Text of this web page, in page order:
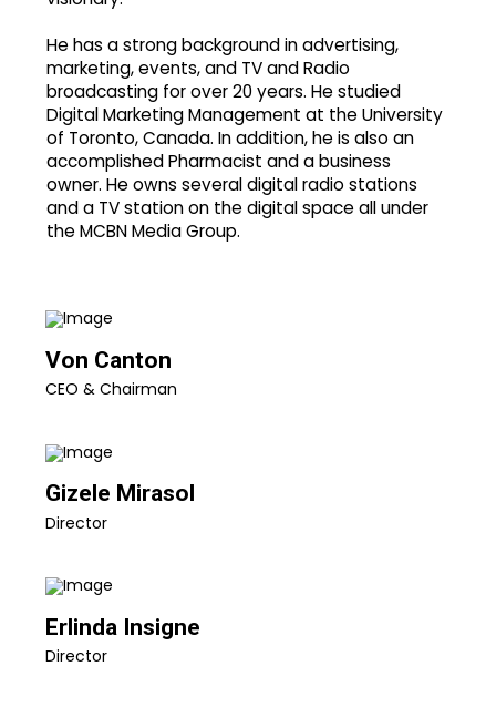
He has a strong background in advertising,
marketing, events, and TV and Radio
broadcasting for over 20 years. He studied
Digital Marketing Management at the University
of Toronto, Canada. In addition, he is also an
accomplished Pharmacist and a business
owner. He owns several digital radio stations
and a TV station on the digital space all under
the MCBN Media Group.
Von Canton
CEO & Chairman
Gizele Mirasol
Director
Erlinda Insigne
Director